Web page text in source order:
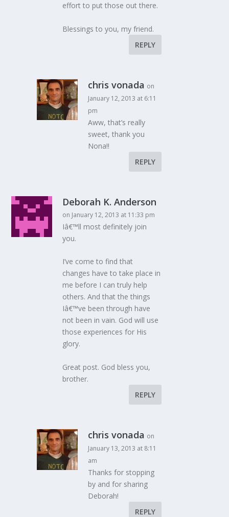
effort to put those out there.
Blessings to you, my friend.
REPLY
chris vonada on
January 12, 2013 at 6:11
pm
Aww, that’s really
sweet, thank you
Nona!!
REPLY
Deborah K. Anderson
on January 12, 2013 at 11:33 pm
Iâ€™ll most definitely join
you.
I’ve come to find that
changes have to take place in
me before I can truly help
others. And that the things
Iâ€™ve been through have
not been in vain. God will use
those experiences for His
glory.
Great post. God bless you,
brother.
REPLY
chris vonada on
January 13, 2013 at 8:11
am
Thanks for stopping
by and for sharing
Deborah!
REPLY